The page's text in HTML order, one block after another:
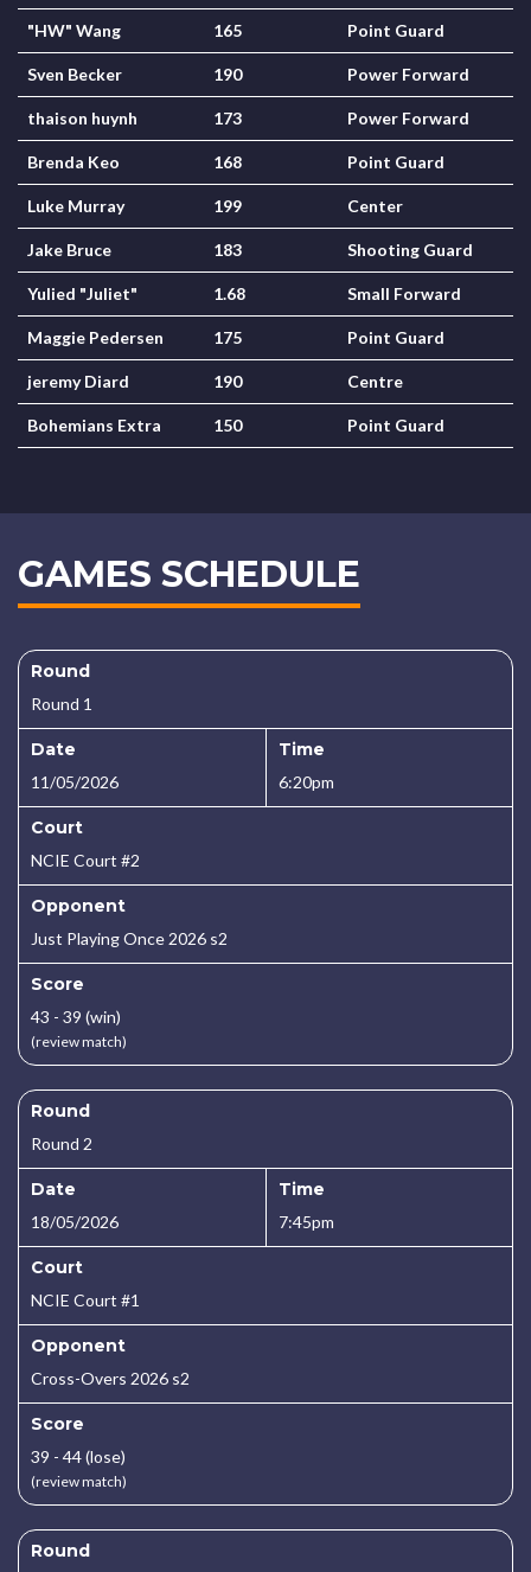
"HW" Wang 165 Point Guard
Sven Becker 190 Power Forward
thaison huynh 173 Power Forward
Brenda Keo 168 Point Guard
Luke Murray 199 Center
Jake Bruce 183 Shooting Guard
Yulied "Juliet" 1.68 Small Forward
Maggie Pedersen 175 Point Guard
jeremy Diard 190 Centre
Bohemians Extra 150 Point Guard
GAMES SCHEDULE
Round
Round 1
Date
11/05/2026
Time
6:20pm
Court
NCIE Court #2
Opponent
Just Playing Once 2026 s2
Score
43 - 39 (win)
(review match)
Round
Round 2
Date
18/05/2026
Time
7:45pm
Court
NCIE Court #1
Opponent
Cross-Overs 2026 s2
Score
39 - 44 (lose)
(review match)
Round